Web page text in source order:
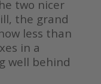
two nicer
the grand
less than
in a
well behind